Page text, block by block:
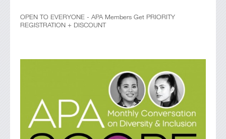
OPEN TO EVERYONE - APA Members Get PRIORITY
REGISTRATION + DISCOUNT